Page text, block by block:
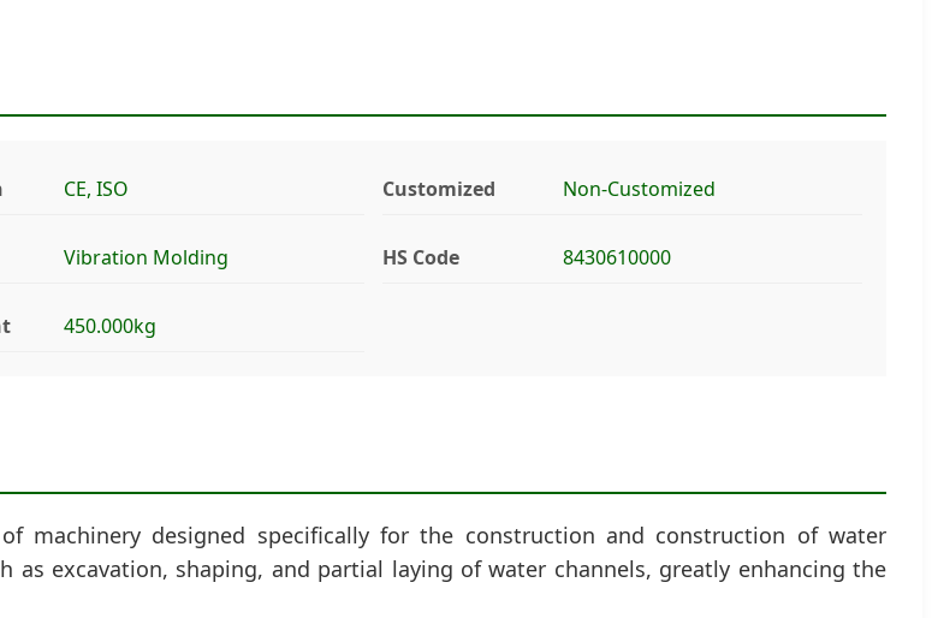
CE, ISO Customized Non-Customized
Vibration Molding HS Code 8430610000
450.000kg
machinery designed specifically for the construction and construction of water
as excavation, shaping, and partial laying of water channels, greatly enhancing the